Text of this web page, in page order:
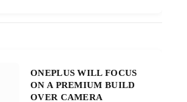
ONEPLUS WILL FOCUS
ON A PREMIUM BUILD
OVER CAMERA